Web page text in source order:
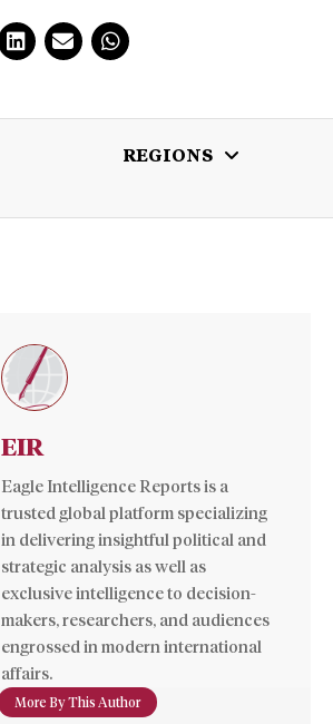
REGIONS
EIR
Eagle Intelligence Reports is a
trusted global platform specializing
in delivering insightful political and
strategic analysis as well as
exclusive intelligence to decision-
makers, researchers, and audiences
engrossed in modern international
affairs.
More By This Author